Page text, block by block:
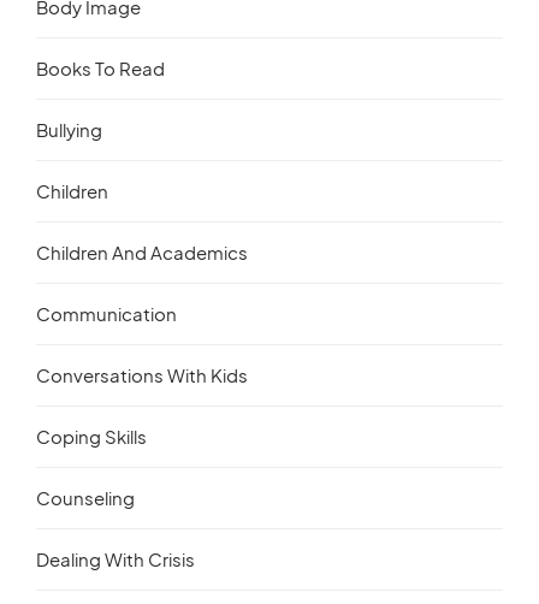
Body Image
Books To Read
Bullying
Children
Children And Academics
Communication
Conversations With Kids
Coping Skills
Counseling
Dealing With Crisis